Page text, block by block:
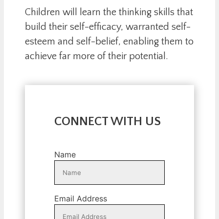
Children will learn the thinking skills that
build their self-efficacy, warranted self-
esteem and self-belief, enabling them to
achieve far more of their potential.
CONNECT WITH US
Name
Email Address